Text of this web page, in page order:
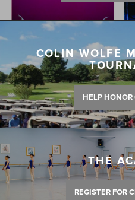
COLIN WOLFE
HELP HONOR
THE
REGISTER FOR